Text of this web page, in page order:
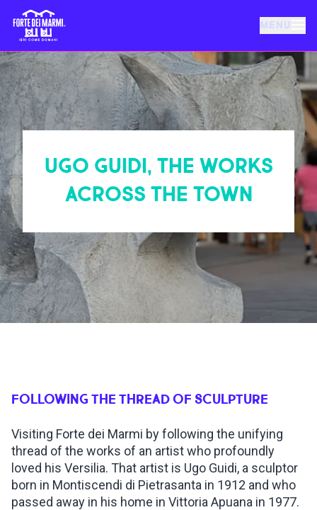
MENU
FORTE DEI MARMI
EVENTS
NEWS
THINGS TO DO
VILLA BERTELLI
LIVE WEBCAM
CONTACTS
ITA
UGO GUIDI, THE WORKS
ACROSS THE TOWN
FOLLOWING THE THREAD OF SCULPTURE
Visiting Forte dei Marmi by following the unifying
thread of the works of an artist who profoundly
loved his Versilia. That artist is Ugo Guidi, a sculptor
born in Montiscendi di Pietrasanta in 1912 and who
passed away in his home in Vittoria Apuana in 1977.